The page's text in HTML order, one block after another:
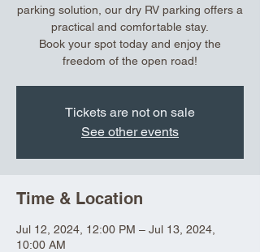
parking solution, our dry RV parking offers a
practical and comfortable stay.
Book your spot today and enjoy the
freedom of the open road!
Tickets are not on sale
See other events
Time & Location
Jul 12, 2024, 12:00 PM – Jul 13, 2024,
10:00 AM